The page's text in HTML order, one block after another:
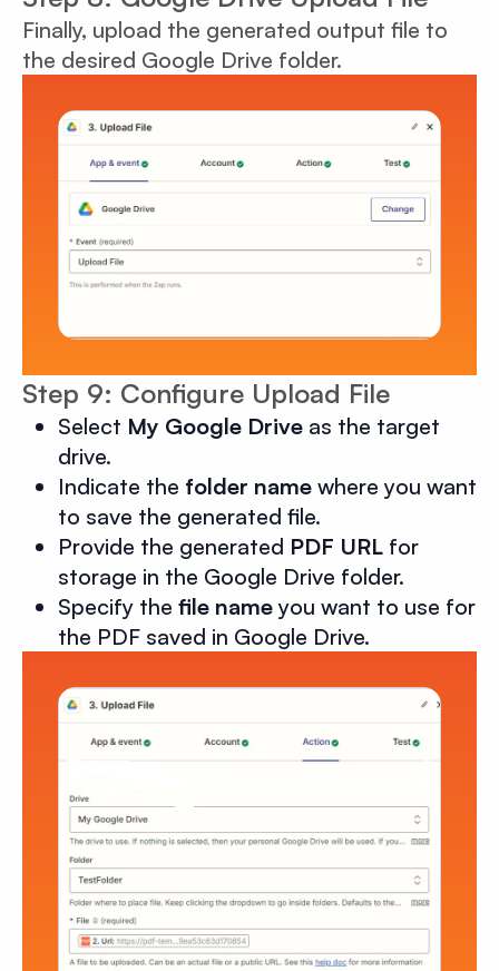
Finally, upload the generated output file to
the desired Google Drive folder.
Step 9: Configure Upload File
Select My Google Drive as the target
drive.
Indicate the folder name where you want
to save the generated file.
Provide the generated PDF URL for
storage in the Google Drive folder.
Specify the file name you want to use for
the PDF saved in Google Drive.